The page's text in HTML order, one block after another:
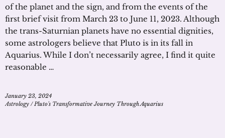
of the planet and the sign, and from the events of the
first brief visit from March 23 to June 11, 2023. Although
the trans-Saturnian planets have no essential dignities,
some astrologers believe that Pluto is in its fall in
Aquarius. While I don’t necessarily agree, I find it quite
reasonable …
January 23, 2024
Astrology /Pluto's Transformative Journey Through Aquarius